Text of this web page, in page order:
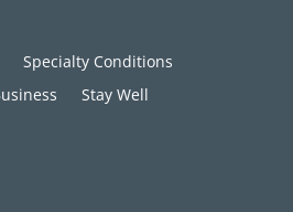
Specialty Conditions
Stay Well